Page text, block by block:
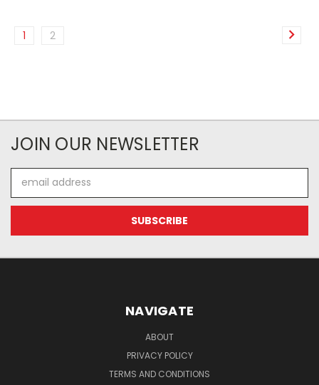
1 2
JOIN OUR NEWSLETTER
Address
NAVIGATE
ABOUT
PRIVACY POLICY
TERMS AND CONDITIONS